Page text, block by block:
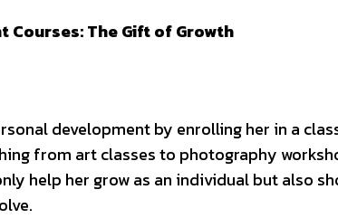
Courses: The Gift of Growth
development by enrolling her in a
from art classes to photography
help her grow as an individual but also